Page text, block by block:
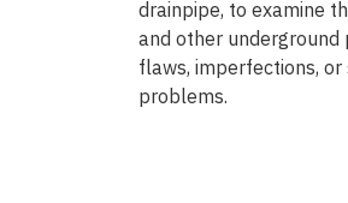
drainpipe, to examine
and other underground
flaws, imperfections, or
problems.